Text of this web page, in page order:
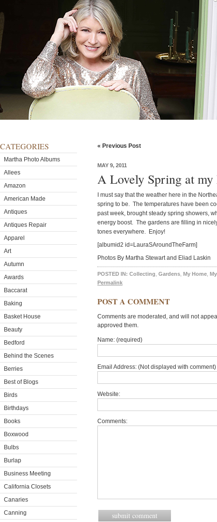
CATEGORIES
Martha Photo Albums
Allees
Amazon
American Made
Antiques
Antiques Repair
Apparel
Art
Autumn
Awards
Baccarat
Baking
Basket House
Beauty
Bedford
Behind the Scenes
Berries
Best of Blogs
Birds
Birthdays
Books
Boxwood
Bulbs
Burlap
Business Meeting
California Closets
Canaries
Canning
« Previous Post
MAY 9, 2011
A Lovely Spring at my
I must say that the weather here in the
spring to be. The temperatures have been
past week, brought steady spring showers,
energy boost. The gardens are filling in
tones everywhere. Enjoy!
[albumid2 id=LauraSAroundTheFarm]
Photos By Martha Stewart and Eliad Laskin
POSTED IN: Collecting Gardens My Home
Permalink
POST A COMMENT
Comments are moderated, and will not
approved them.
Name: (required)
Email Address: (Not displayed with
Website:
Comments: